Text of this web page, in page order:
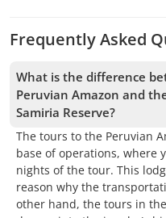
Frequently Asked
What is the difference
Peruvian Amazon and
Samiria Reserve?
The tours to the Peruvian
base of operations, where
nights of the tour. This
reason why the
other hand, the tours in